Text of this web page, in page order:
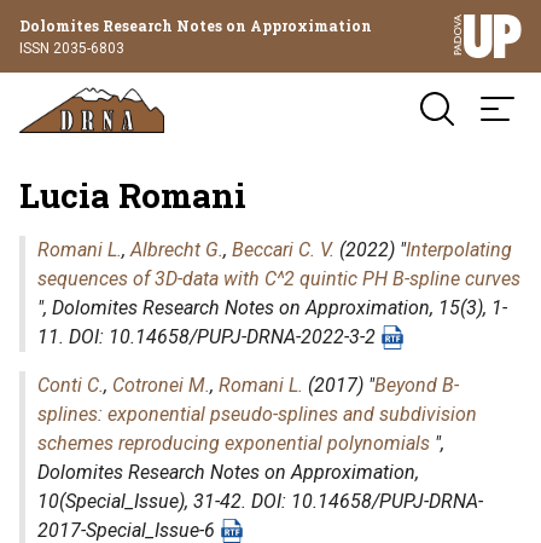
Dolomites Research Notes on Approximation
ISSN 2035-6803
Lucia Romani
Romani L.,Albrecht G., Beccari C. V. (2022) "Interpolating
sequences of 3D-data with C^2 quintic PH B-spline curves
", Dolomites Research Notes on Approximation, 15(3), 1-
11. DOI: 10.14658/PUPJ-DRNA-2022-3-2
Conti C., Cotronei M., Romani L. (2017) "Beyond B-
splines: exponential pseudo-splines and subdivision
schemes reproducing exponential polynomials ",
Dolomites Research Notes on Approximation,
10(Special_Issue), 31-42. DOI: 10.14658/PUPJ-DRNA-
2017-Special_Issue-6